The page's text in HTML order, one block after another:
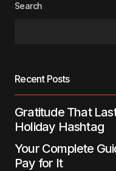
Search
Recent Posts
Gratitude That
Holiday Hashtag
Your Complete
Pay for It